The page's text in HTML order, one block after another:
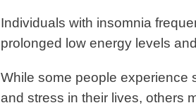
Individuals with insomnia
prolonged low energy levels
While some people experience
and stress in their lives, others